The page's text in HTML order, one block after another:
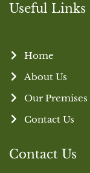
Useful Links
Home
About Us
Our Premises
Contact Us
Contact Us